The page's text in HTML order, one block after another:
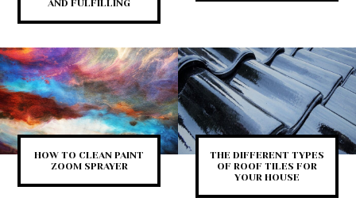
AND FULFILLING
HOW TO CLEAN PAINT
ZOOM SPRAYER
THE DIFFERENT TYPES
OF ROOF TILES FOR
YOUR HOUSE